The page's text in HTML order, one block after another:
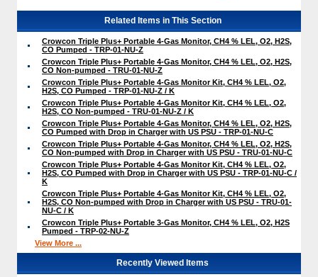
Related Items in This Section
Crowcon Triple Plus+ Portable 4-Gas Monitor, CH4 % LEL, O2, H2S,
CO Pumped - TRP-01-NU-Z
Crowcon Triple Plus+ Portable 4-Gas Monitor, CH4 % LEL, O2, H2S,
CO Non-pumped - TRU-01-NU-Z
Crowcon Triple Plus+ Portable 4-Gas Monitor Kit, CH4 % LEL, O2,
H2S, CO Pumped - TRP-01-NU-Z / K
Crowcon Triple Plus+ Portable 4-Gas Monitor Kit, CH4 % LEL, O2,
H2S, CO Non-pumped - TRU-01-NU-Z / K
Crowcon Triple Plus+ Portable 4-Gas Monitor, CH4 % LEL, O2, H2S,
CO Pumped with Drop in Charger with US PSU - TRP-01-NU-C
Crowcon Triple Plus+ Portable 4-Gas Monitor, CH4 % LEL, O2, H2S,
CO Non-pumped with Drop in Charger with US PSU - TRU-01-NU-C
Crowcon Triple Plus+ Portable 4-Gas Monitor Kit, CH4 % LEL, O2,
H2S, CO Pumped with Drop in Charger with US PSU - TRP-01-NU-C /
K
Crowcon Triple Plus+ Portable 4-Gas Monitor Kit, CH4 % LEL, O2,
H2S, CO Non-pumped with Drop in Charger with US PSU - TRU-01-
NU-C / K
Crowcon Triple Plus+ Portable 3-Gas Monitor, CH4 % LEL, O2, H2S
Pumped - TRP-02-NU-Z
View More ...
Recently Viewed Items